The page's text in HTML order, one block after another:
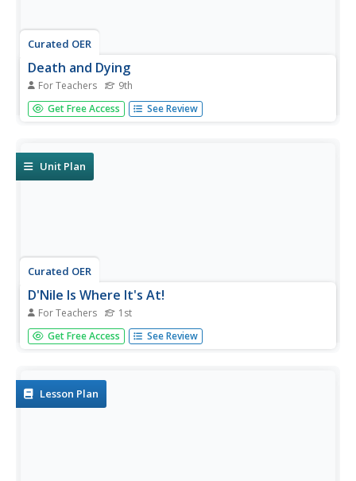
Curated OER
Death and Dying
For Teachers 9th
Ninth graders examine religious rituals and ceremonies
surrounding death and dying. In this cultural studies
improved.
Get Free Access See Review
Unit Plan
Curated OER
D'Nile Is Where It's At!
For Teachers 1st
Students travel down the Nile River to survey ancient
Egypt in this unit of nine lessons. Data about pharaohs,
Get Free Access See Review
Lesson Plan